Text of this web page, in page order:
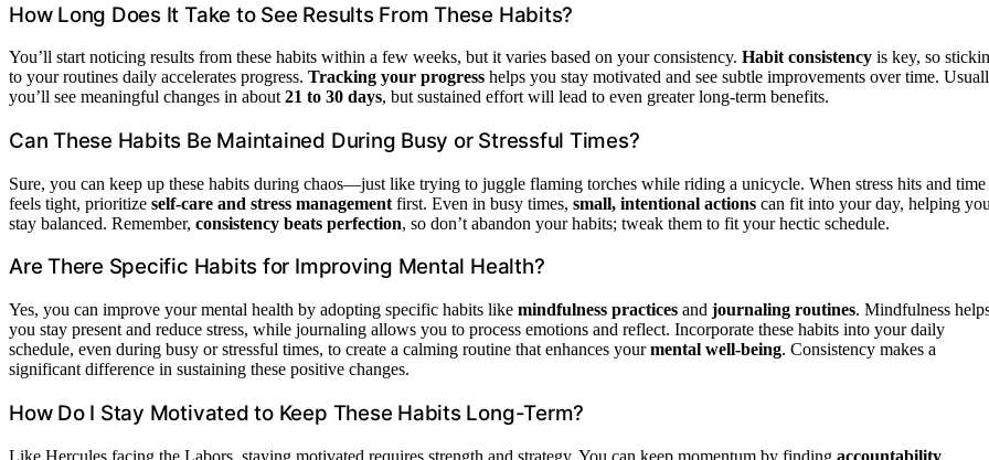
How Long Does It Take to See Results From These Habits?
You’ll start noticing results from these habits within a few weeks, but it varies based on your consistency. Habit consistency is key, so
to your routines daily accelerates progress. Tracking your progress helps you stay motivated and see subtle improvements over time.
you’ll see meaningful changes in about 21 to 30 days, but sustained effort will lead to even greater long-term benefits.
Can These Habits Be Maintained During Busy or Stressful Times?
Sure, you can keep up these habits during chaos—just like trying to juggle flaming torches while riding a unicycle. When stress hits and time
feels tight, prioritize self-care and stress management first. Even in busy times, small, intentional actions can fit into your day, helping
stay balanced. Remember, consistency beats perfection, so don’t abandon your habits; tweak them to fit your hectic schedule.
Are There Specific Habits for Improving Mental Health?
Yes, you can improve your mental health by adopting specific habits like mindfulness practices and journaling routines. Mindfulness
you stay present and reduce stress, while journaling allows you to process emotions and reflect. Incorporate these habits into your daily
schedule, even during busy or stressful times, to create a calming routine that enhances yourmental well-being. Consistency makes a
significant difference in sustaining these positive changes.
How Do I Stay Motivated to Keep These Habits Long-Term?
Like Hercules facing the Labors, staying motivated requires strength and strategy. You can keep momentum by finding accountability